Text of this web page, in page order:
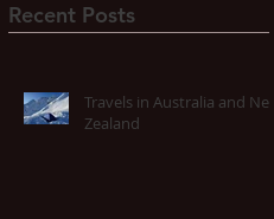
Recent Posts
Travels in Australia and New
Zealand